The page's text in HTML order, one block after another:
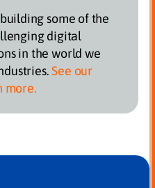
some of the
digital
in the world we
See our
more.